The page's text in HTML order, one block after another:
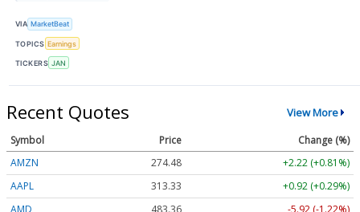
VIA MarketBeat
TOPICS Earnings
TICKERS JAN
Recent Quotes View More
Symbol Price
Change (%)
AMZN
274.48
+2.22 (+0.81%)
AAPL
313.33
+0.92 (+0.29%)
AMD
483.36 -5.92 (-1.22%)